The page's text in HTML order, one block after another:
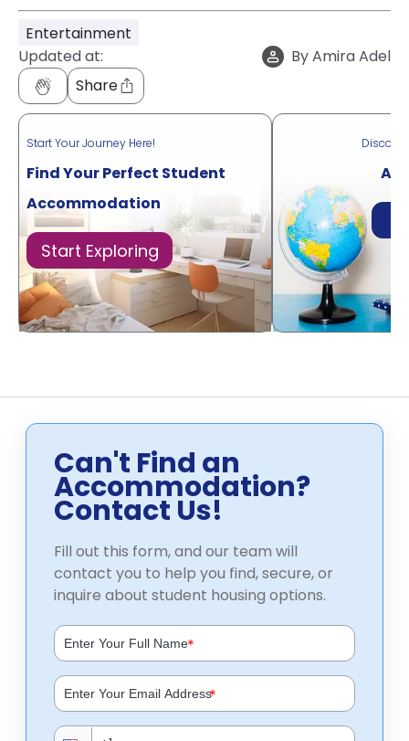
Entertainment
Updated at:
ByAmira Adel
Share
Start Your Journey Here!
Find Your Perfect Student
Accommodation
Start Exploring
Can't Find an
Accommodation?
Contact Us!
Fill out this form, and our team will
contact you to help you find, secure, or
inquire about student housing options.
*
*